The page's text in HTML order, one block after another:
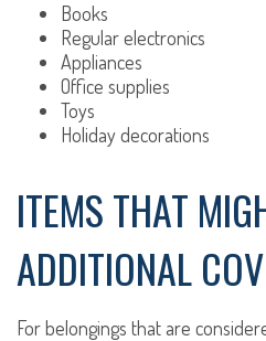
Books
Regular electronics
Appliances
Office supplies
Toys
Holiday decorations
ITEMS THAT
ADDITIONAL
For belongings that are